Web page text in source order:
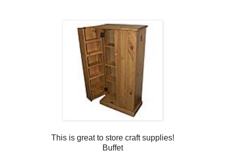
This is great to store craft supplies!
Buffet